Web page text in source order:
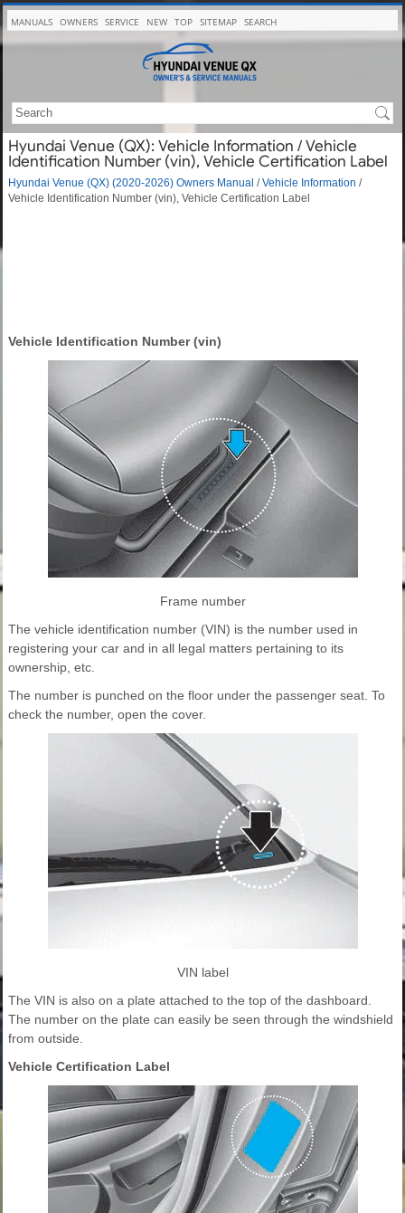
MANUALS OWNERS SERVICE NEW TOP SITEMAP SEARCH
Hyundai Venue (QX): Vehicle Information / Vehicle
Identification Number (vin), Vehicle Certification Label
Hyundai Venue (QX) (2020-2026) Owners Manual /Vehicle Information /
Vehicle Identification Number (vin), Vehicle Certification Label
Vehicle Identification Number (vin)
Frame number
The vehicle identification number (VIN) is the number used in
registering your car and in all legal matters pertaining to its
ownership, etc.
The number is punched on the floor under the passenger seat. To
check the number, open the cover.
VIN label
The VIN is also on a plate attached to the top of the dashboard.
The number on the plate can easily be seen through the windshield
from outside.
Vehicle Certification Label